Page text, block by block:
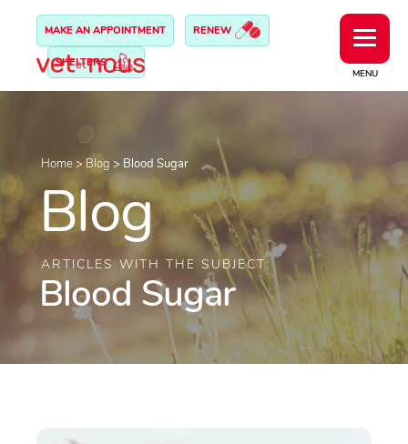
MENU
MAKE AN APPOINTMENT RENEW
SHELTERS
Home> Blog > Blood Sugar
Blog
ARTICLES WITH THE SUBJECT:
Blood Sugar